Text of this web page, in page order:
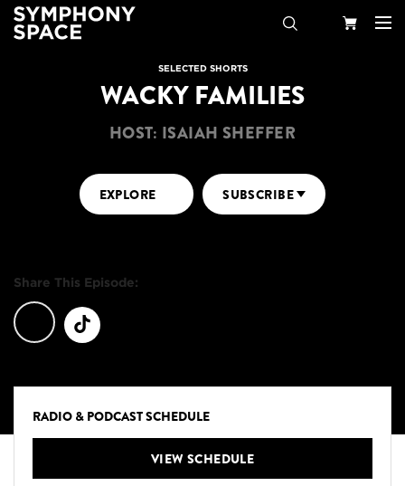
SELECTED SHORTS
WACKY FAMILIES
HOST: ISAIAH SHEFFER
EXPLORE SUBSCRIBE
Share This Episode:
RADIO & PODCAST SCHEDULE
VIEW SCHEDULE